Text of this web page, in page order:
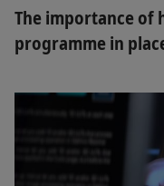
The importance of
programme in